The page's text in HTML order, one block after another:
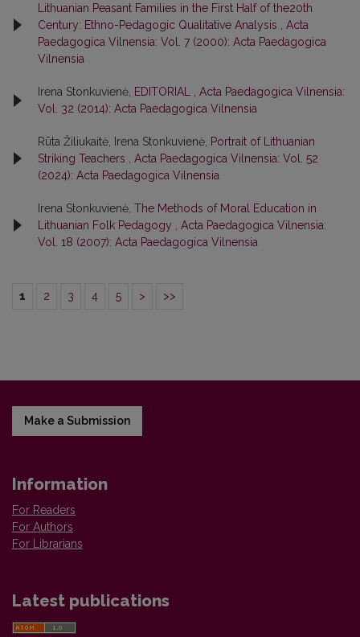
Lithuanian Peasant Families in the First Half of the20th
Century: Ethno-Pedagogic Qualitative Analysis
Acta
Paedagogica Vilnensia: Vol. 7 (2000): Acta Paedagogica
Vilnensia
Irena Stonkuvienė, EDITORIAL
Acta Paedagogica Vilnensia:
Vol. 32 (2014): Acta Paedagogica Vilnensia
Rūta Žiliukaitė, Irena Stonkuvienė, Portrait of Lithuanian
Striking Teachers
Acta Paedagogica Vilnensia: Vol. 52
(2024): Acta Paedagogica Vilnensia
Irena Stonkuvienė, The Methods of Moral Education in
Lithuanian Folk Pedagogy
Acta Paedagogica Vilnensia:
Vol. 18 (2007): Acta Paedagogica Vilnensia
1 2 3 4 5 > >>
Make a Submission
Information
For Readers
For Authors
For Librarians
Latest publications